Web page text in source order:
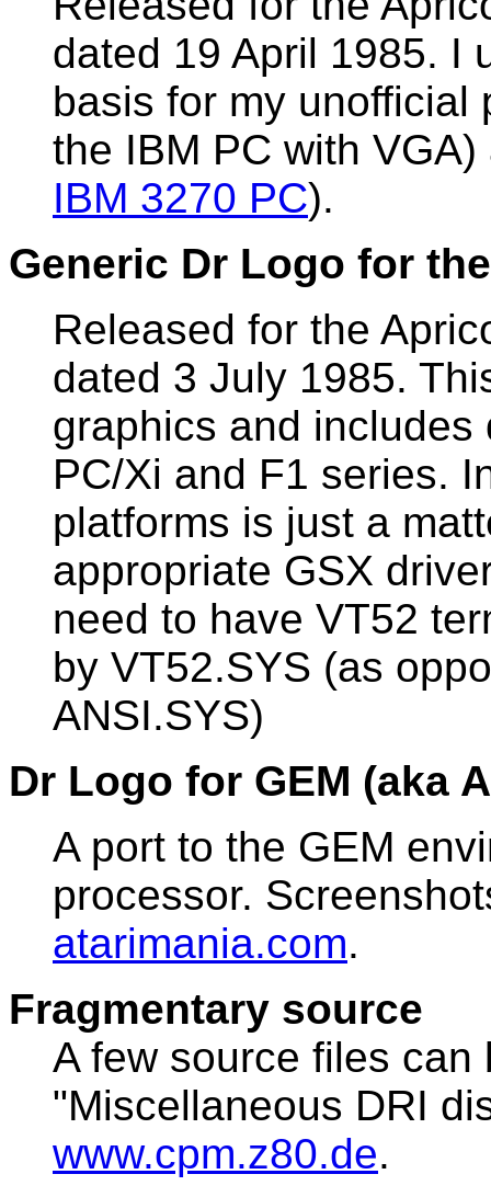
dated 19 April 1985. I
basis for my
the IBM PC with
IBM 3270 PC).
Generic Dr Logo for
Released for the
dated 3 July 1985.
graphics and includes
PC/Xi and F1 series.
platforms is just a
appropriate GSX
need to have VT52
by VT52.SYS (as
ANSI.SYS)
Dr Logo for GEM (aka
A port to the GEM
processor.
atarimania.com.
Fragmentary source
A few source files can
"Miscellaneous DRI
www.cpm.z80.de.